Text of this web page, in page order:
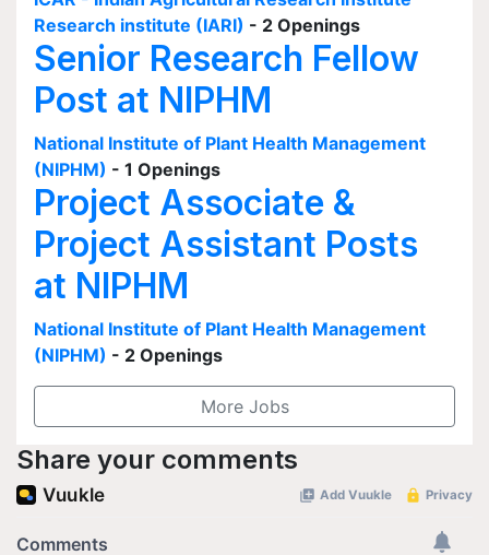
Research institute (IARI) - 2 Openings
Senior Research Fellow
Post at NIPHM
National Institute of Plant Health Management
(NIPHM) - 1 Openings
Project Associate &
Project Assistant Posts
at NIPHM
National Institute of Plant Health Management
(NIPHM) - 2 Openings
More Jobs
Share your comments